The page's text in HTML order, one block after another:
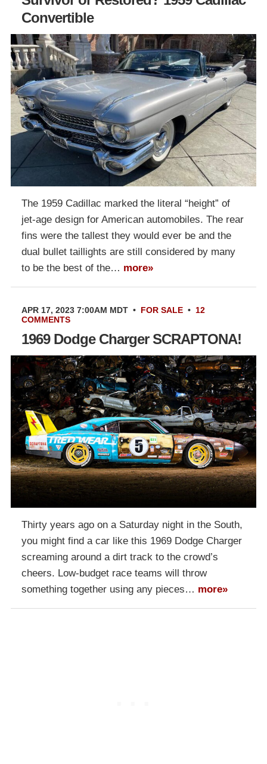
Convertible
The 1959 Cadillac marked the literal “height” of
jet-age design for American automobiles. The rear
fins were the tallest they would ever be and the
dual bullet taillights are still considered by many
to be the best of the… more»
APR 17, 2023 7:00AM MDT • FOR SALE • 12
COMMENTS
1969 Dodge Charger SCRAPTONA!
Thirty years ago on a Saturday night in the South,
you might find a car like this 1969 Dodge Charger
screaming around a dirt track to the crowd’s
cheers. Low-budget race teams will throw
something together using any pieces… more»